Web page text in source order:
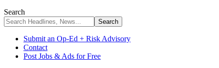
Search
Submit an Op-Ed + Risk Advisory
Contact
Post Jobs & Ads for Free